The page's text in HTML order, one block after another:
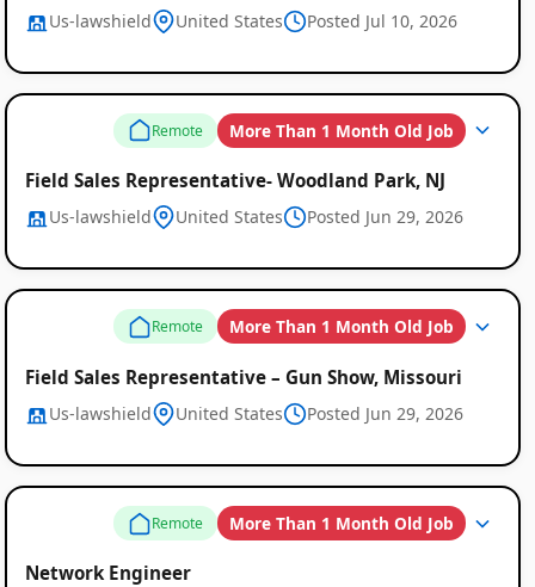
Us-lawshield United States Posted Jul 10, 2026
Remote More Than 1 Month Old Job
Field Sales Representative- Woodland Park, NJ
Us-lawshield United States Posted Jun 29, 2026
Remote More Than 1 Month Old Job
Field Sales Representative – Gun Show, Missouri
Us-lawshield United States Posted Jun 29, 2026
Remote More Than 1 Month Old Job
Network Engineer